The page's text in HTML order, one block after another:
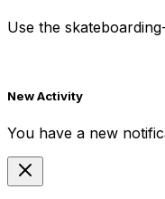
Use the
New Activity
You have a new